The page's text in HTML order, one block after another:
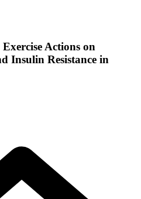
Actions on
Insulin Resistance in